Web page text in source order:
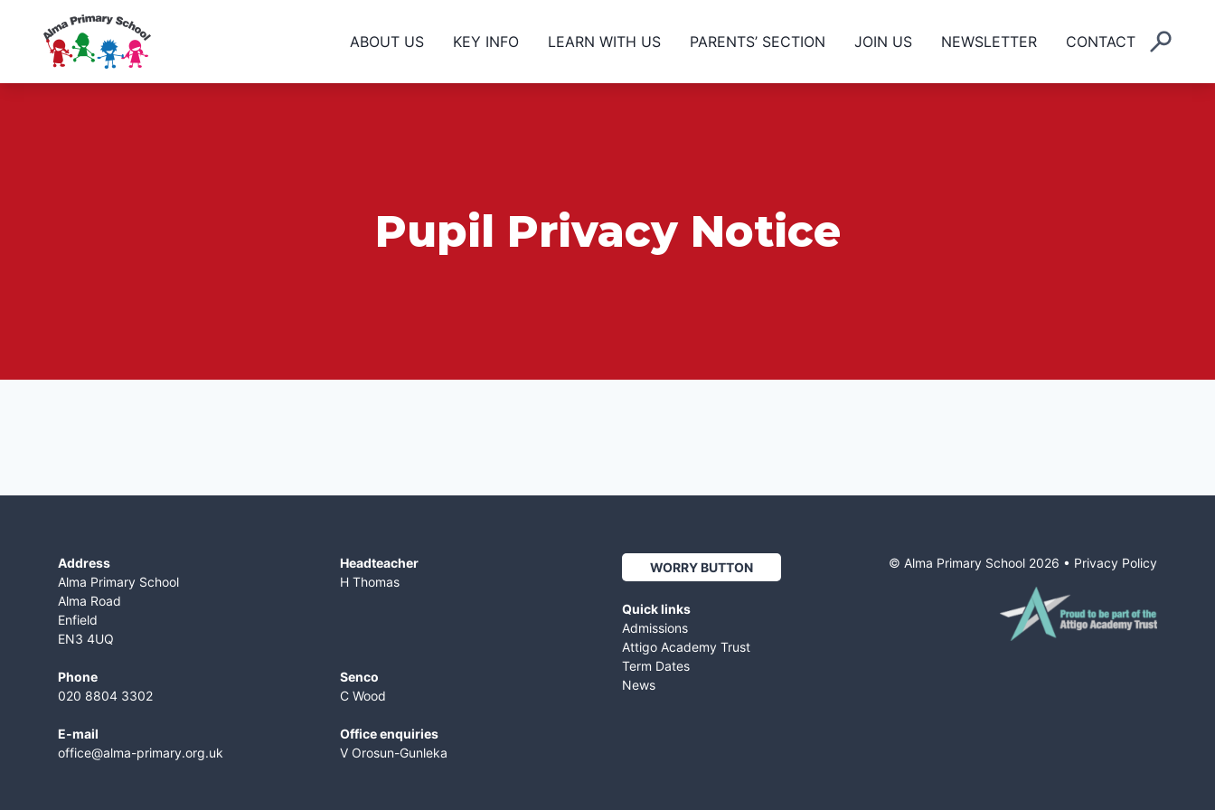
ABOUT US KEY INFO LEARN WITH US PARENTS’ SECTION JOIN US NEWSLETTER CONTACT
Pupil Privacy Notice
Address
Alma Primary School
Alma Road
Enfield
EN3 4UQ
Phone
020 8804 3302
E-mail
office@alma-primary.org.uk
​Headteacher
H Thomas
Senco
C Wood
Office enquiries
V Orosun-Gunleka
WORRY BUTTON
Quick links
Admissions
Attigo Academy Trust
Term Dates
News
© Alma Primary School 2026 • Privacy Policy